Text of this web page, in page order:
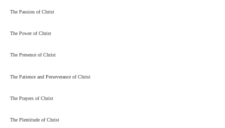
The Passion of Christ
The Power of Christ
The Presence of Christ
The Patience and Perseverance of Christ
The Prayers of Christ
The Plentitude of Christ